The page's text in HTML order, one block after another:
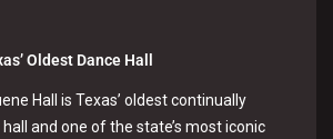
Oldest Dance Hall
Hall is Texas’ oldest continually
and one of the state’s most iconic